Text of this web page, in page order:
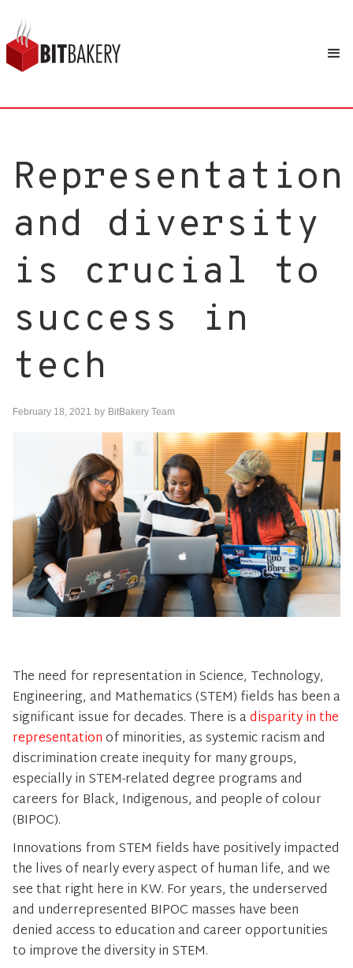
Representation
and diversity
is crucial to
success in
tech
February 18, 2021 by BitBakery Team
The need for representation in Science, Technology,
Engineering, and Mathematics (STEM) fields has been a
significant issue for decades. There is adisparity in the
representationof minorities, as systemic racism and
discrimination create inequity for many groups,
especially in STEM-related degree programs and
careers for Black, Indigenous, and people of colour
(BIPOC).
Innovations from STEM fields have positively impacted
the lives of nearly every aspect of human life, and we
see that right here in KW. For years, the underserved
and underrepresented BIPOC masses have been
denied access to education and career opportunities
to improve the diversity in STEM.